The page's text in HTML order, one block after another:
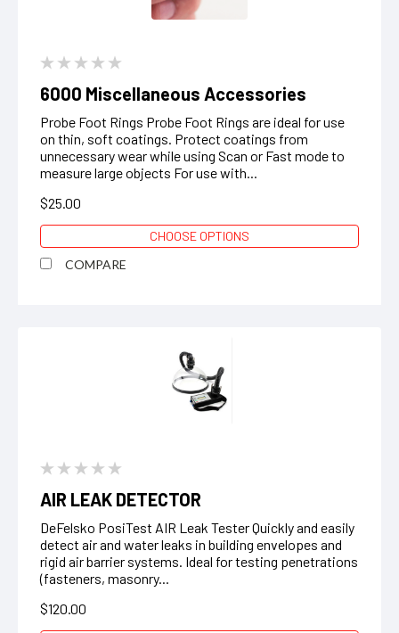
6000 Miscellaneous Accessories
Probe Foot Rings Probe Foot Rings are ideal for use
on thin, soft coatings. Protect coatings from
unnecessary wear while using Scan or Fast mode to
measure large objects ‍For use with...
$25.00
CHOOSE OPTIONS
COMPARE
AIR LEAK DETECTOR
DeFelsko PosiTest AIR Leak Tester Quickly and easily
detect air and water leaks in building envelopes and
rigid air barrier systems. Ideal for testing penetrations
(fasteners, masonry...
$120.00